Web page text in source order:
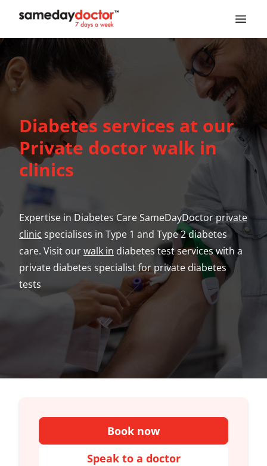
SameDayDoctor
Diabetes services at our
Private doctor walk in
clinics
Expertise in Diabetes Care SameDayDoctorprivate
clinic specialises in Type 1 and Type 2 diabetes
care. Visit ourwalk in diabetes test services with a
private diabetes specialist for private diabetes
tests
Book now
Speak to a doctor